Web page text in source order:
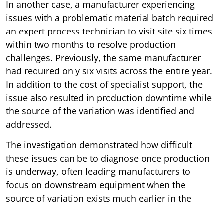
In another case, a manufacturer experiencing
issues with a problematic material batch required
an expert process technician to visit site six times
within two months to resolve production
challenges. Previously, the same manufacturer
had required only six visits across the entire year.
In addition to the cost of specialist support, the
issue also resulted in production downtime while
the source of the variation was identified and
addressed.
The investigation demonstrated how difficult
these issues can be to diagnose once production
is underway, often leading manufacturers to
focus on downstream equipment when the
source of variation exists much earlier in the